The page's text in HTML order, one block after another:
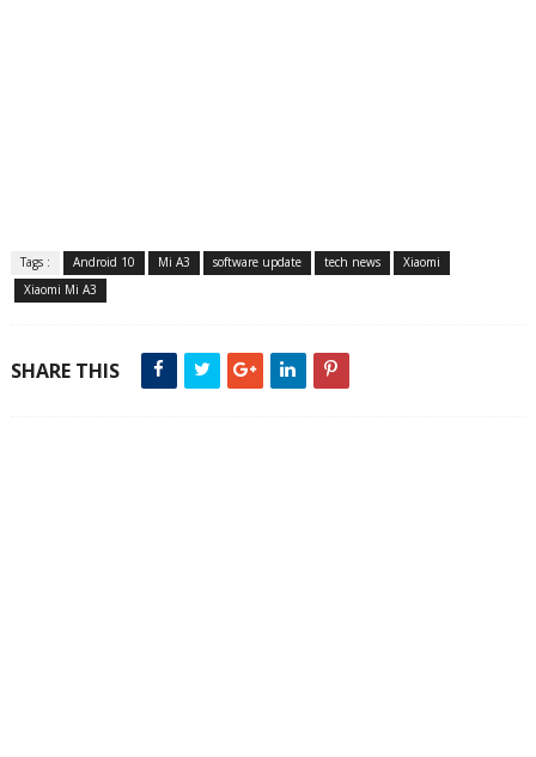
Tags : Android 10 Mi A3 software update tech news
Xiaomi
Xiaomi Mi A3
SHARE THIS